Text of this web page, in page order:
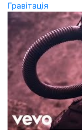
Гравітація